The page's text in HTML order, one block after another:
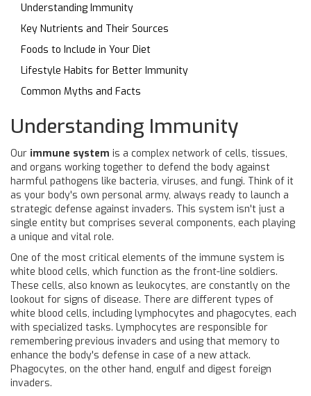
Understanding Immunity
Key Nutrients and Their Sources
Foods to Include in Your Diet
Lifestyle Habits for Better Immunity
Common Myths and Facts
Understanding Immunity
Our immune system is a complex network of cells, tissues,
and organs working together to defend the body against
harmful pathogens like bacteria, viruses, and fungi. Think of it
as your body's own personal army, always ready to launch a
strategic defense against invaders. This system isn't just a
single entity but comprises several components, each playing
a unique and vital role.
One of the most critical elements of the immune system is
white blood cells, which function as the front-line soldiers.
These cells, also known as leukocytes, are constantly on the
lookout for signs of disease. There are different types of
white blood cells, including lymphocytes and phagocytes, each
with specialized tasks. Lymphocytes are responsible for
remembering previous invaders and using that memory to
enhance the body's defense in case of a new attack.
Phagocytes, on the other hand, engulf and digest foreign
invaders.